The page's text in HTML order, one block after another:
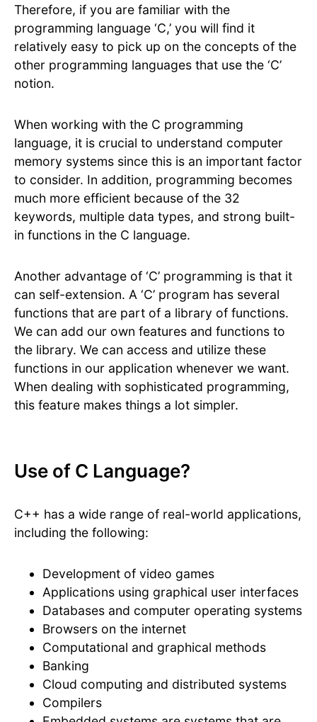
Therefore, if you are familiar with the
programming language ‘C,’ you will find it
relatively easy to pick up on the concepts of the
other programming languages that use the ‘C’
notion.
When working with the C programming
language, it is crucial to understand computer
memory systems since this is an important factor
to consider. In addition, programming becomes
much more efficient because of the 32
keywords, multiple data types, and strong built-
in functions in the C language.
Another advantage of ‘C’ programming is that it
can self-extension. A ‘C’ program has several
functions that are part of a library of functions.
We can add our own features and functions to
the library. We can access and utilize these
functions in our application whenever we want.
When dealing with sophisticated programming,
this feature makes things a lot simpler.
Use of C Language?
C++ has a wide range of real-world applications,
including the following:
Development of video games
Applications using graphical user interfaces
Databases and computer operating systems
Browsers on the internet
Computational and graphical methods
Banking
Cloud computing and distributed systems
Compilers